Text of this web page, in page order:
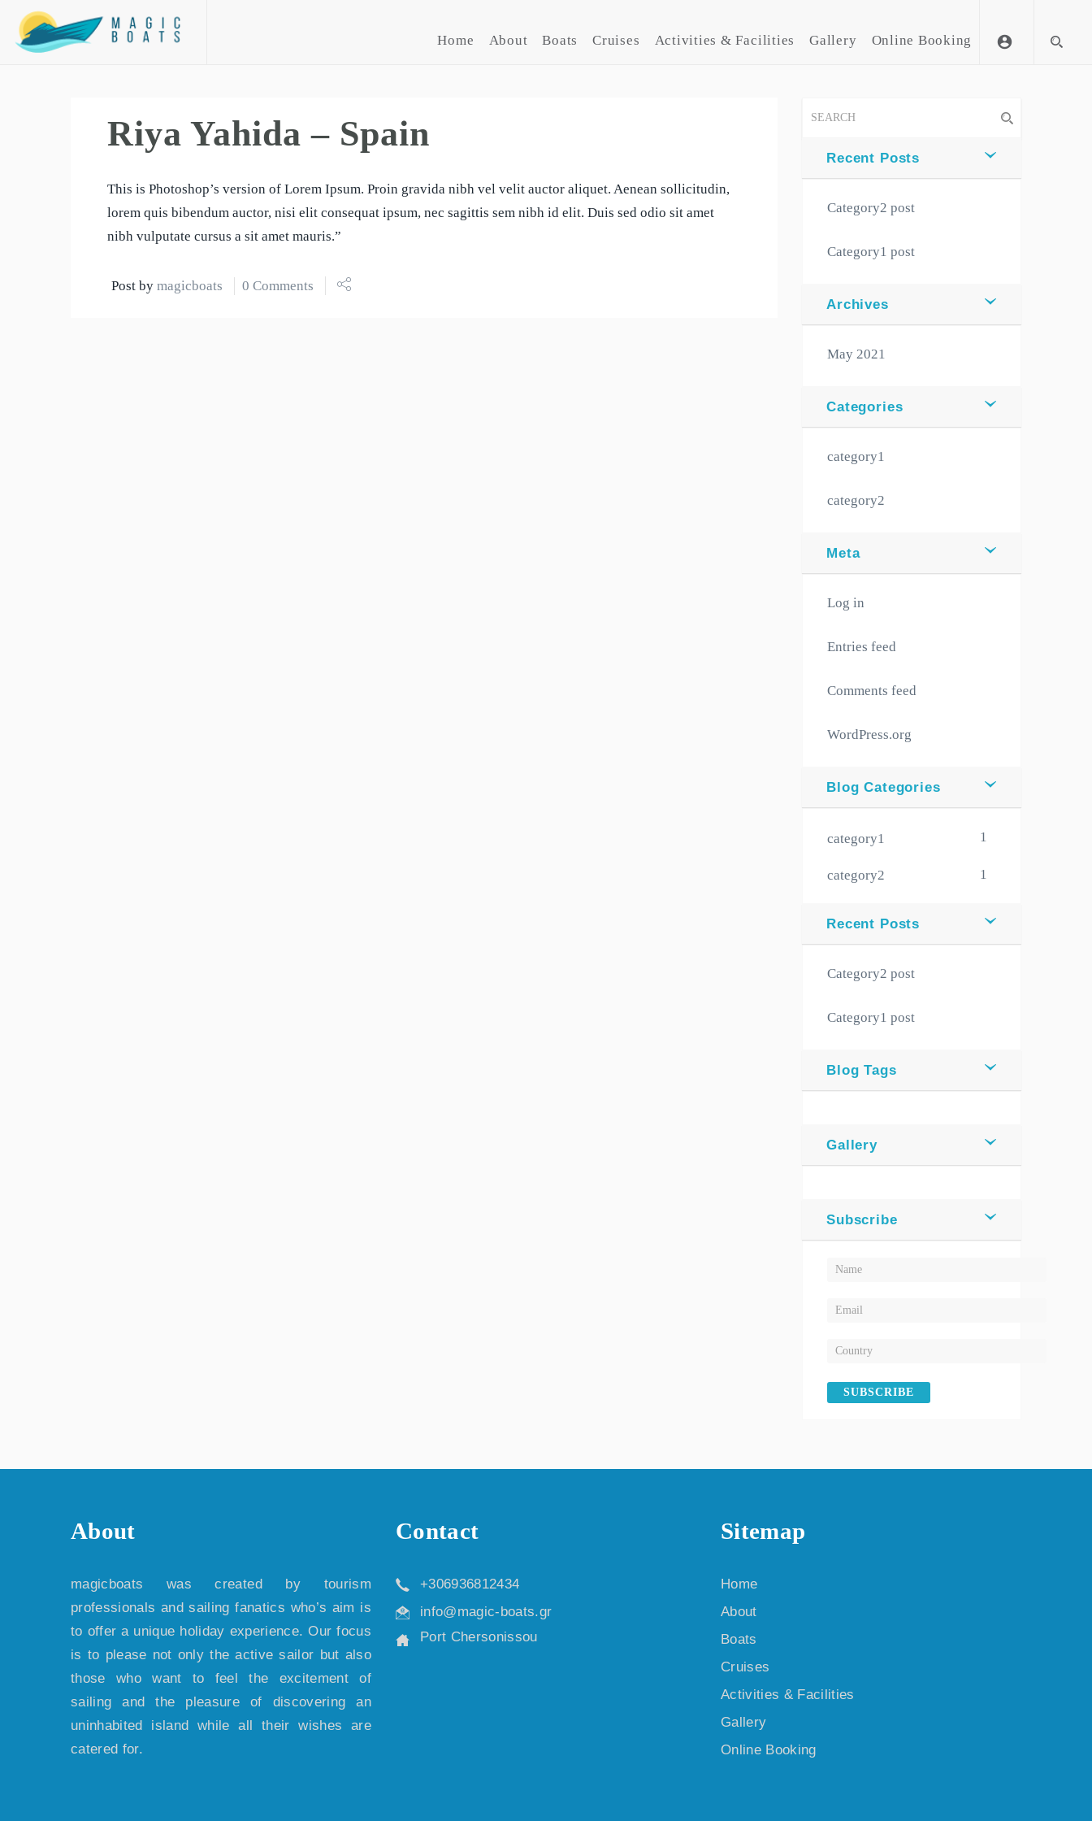
Home About Boats Cruises Activities & Facilities Gallery Online Booking account_circle
Riya Yahida – Spain
This is Photoshop’s version of Lorem Ipsum. Proin gravida nibh vel velit auctor aliquet. Aenean sollicitudin,
lorem quis bibendum auctor, nisi elit consequat ipsum, nec sagittis sem nibh id elit. Duis sed odio sit amet
nibh vulputate cursus a sit amet mauris.”
Post by magicboats 0 Comments
Recent Posts
Category2 post
Category1 post
Archives
May 2021
Categories
category1
category2
Meta
Log in
Entries feed
Comments feed
WordPress.org
Blog Categories
category1 1
category2 1
Recent Posts
Category2 post
Category1 post
Blog Tags
Gallery
Subscribe
SUBSCRIBE
About
magicboats was created by tourism
professionals and sailing fanatics who’s aim is
to offer a unique holiday experience. Our focus
is to please not only the active sailor but also
those who want to feel the excitement of
sailing and the pleasure of discovering an
uninhabited island while all their wishes are
catered for.
Contact
+306936812434
info@magic-boats.gr
Port Chersonissou
Sitemap
Home
About
Boats
Cruises
Activities & Facilities
Gallery
Online Booking